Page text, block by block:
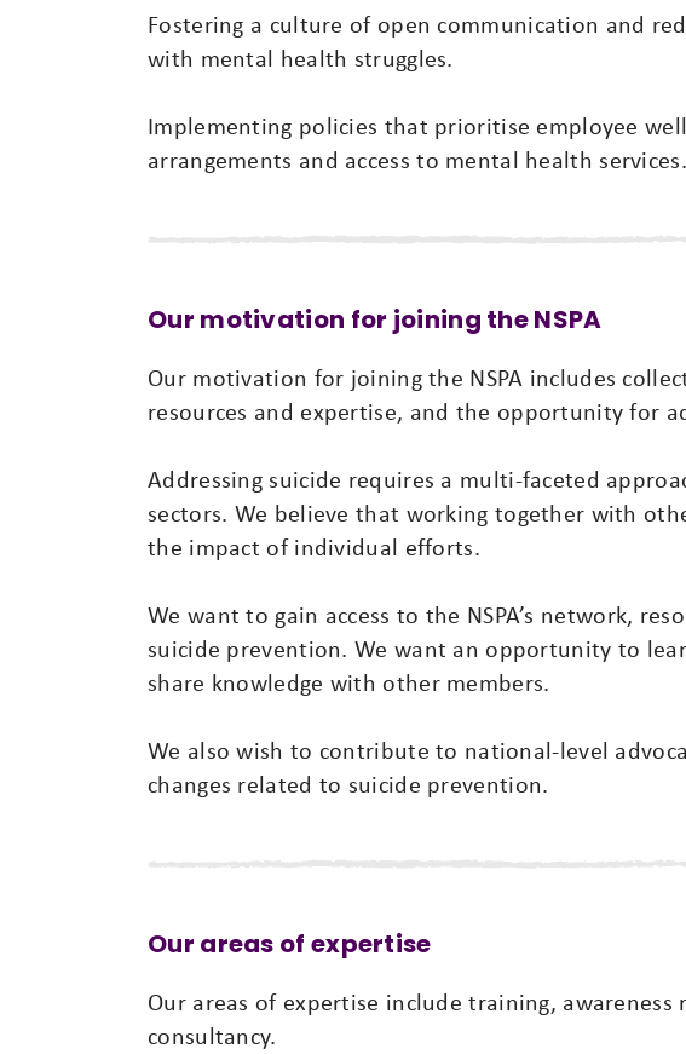
Fostering a culture of open communication and
with mental health struggles.
Implementing policies that prioritise employee
arrangements and access to mental health services.
Our motivation for joining the NSPA
Our motivation for joining the NSPA includes
resources and expertise, and the opportunity for
Addressing suicide requires a multi-faceted
sectors. We believe that working together with
the impact of individual efforts.
We want to gain access to the NSPA’s network,
suicide prevention. We want an opportunity to
share knowledge with other members.
We also wish to contribute to national-level
changes related to suicide prevention.
Our areas of expertise
Our areas of expertise include training, awareness
consultancy.